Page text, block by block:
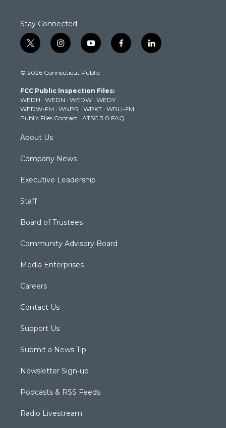
Stay Connected
t
w
t
e
r
i
n
t
g
r
a
m
y
o
t
b
e
f
a
k
l
i
© 2026 Connecticut Public
FCC Public Inspection Files:
WEDH · WEDN · WEDW · WEDY
WEDW-FM · WNPR · WPKT · WRLI-FM
Public Files Contact · ATSC 3.0 FAQ
About Us
Company News
Executive Leadership
Staff
Board of Trustees
Community Advisory Board
Media Enterprises
Careers
Contact Us
Support Us
Submit a News Tip
Newsletter Sign-up
Podcasts & RSS Feeds
Radio Livestream